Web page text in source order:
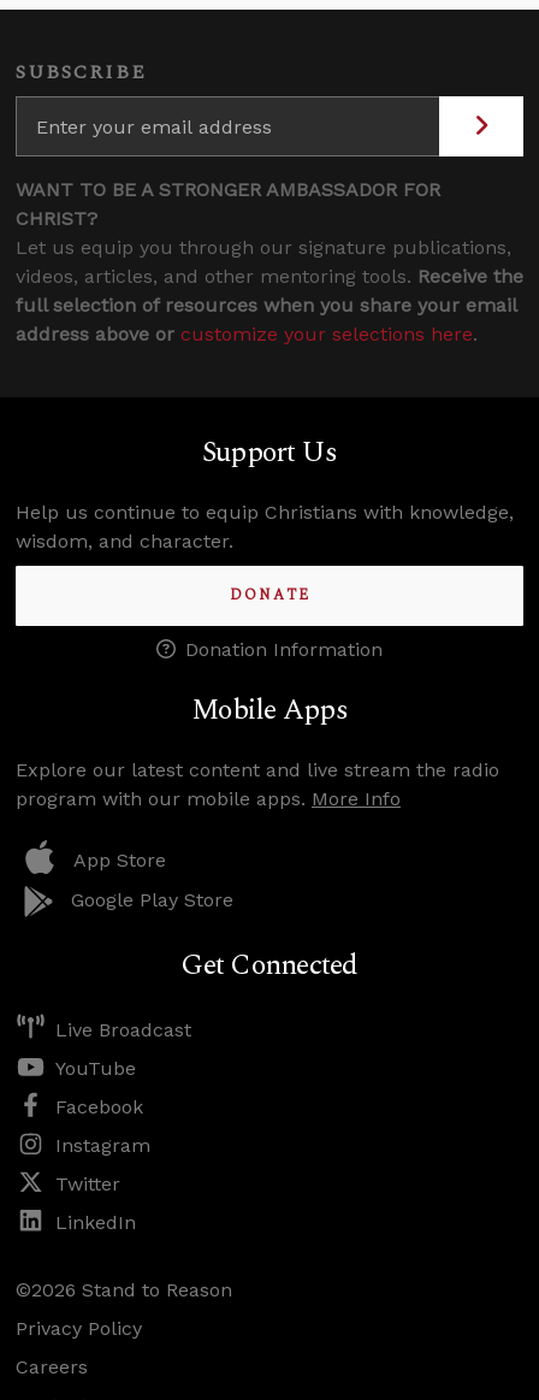
SUBSCRIBE
WANT TO BE A STRONGER AMBASSADOR FOR
CHRIST?
Let us equip you through our signature publications,
videos, articles, and other mentoring tools. Receive the
full selection of resources when you share your email
address above or customize your selections here.
Support Us
Help us continue to equip Christians with knowledge,
wisdom, and character.
DONATE
Donation Information
Mobile Apps
Explore our latest content and live stream the radio
program with our mobile apps. More Info
App Store
Google Play Store
Get Connected
Live Broadcast
YouTube
Facebook
Instagram
Twitter
LinkedIn
©2026 Stand to Reason
Privacy Policy
Careers